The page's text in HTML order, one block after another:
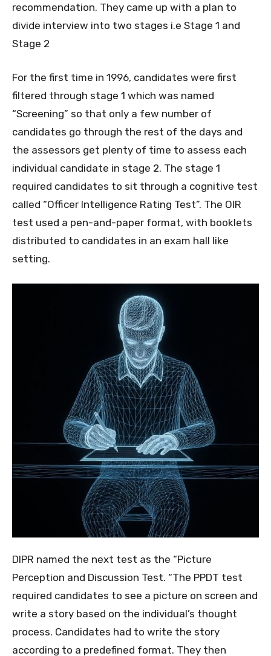
recommendation. They came up with a plan to
divide interview into two stages i.e Stage 1 and
Stage 2
For the first time in 1996, candidates were first
filtered through stage 1 which was named
“Screening” so that only a few number of
candidates go through the rest of the days and
the assessors get plenty of time to assess each
individual candidate in stage 2. The stage 1
required candidates to sit through a cognitive test
called “Officer Intelligence Rating Test”. The OIR
test used a pen-and-paper format, with booklets
distributed to candidates in an exam hall like
setting.
DIPR named the next test as the “Picture
Perception and Discussion Test. “The PPDT test
required candidates to see a picture on screen and
write a story based on the individual’s thought
process. Candidates had to write the story
according to a predefined format. They then